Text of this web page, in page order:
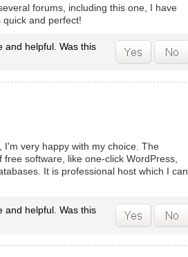
forums, including this one, I have
and perfect!
and helpful. Was this
very happy with my choice. The
software, like one-click WordPress,
It is professional host which I can
and helpful. Was this